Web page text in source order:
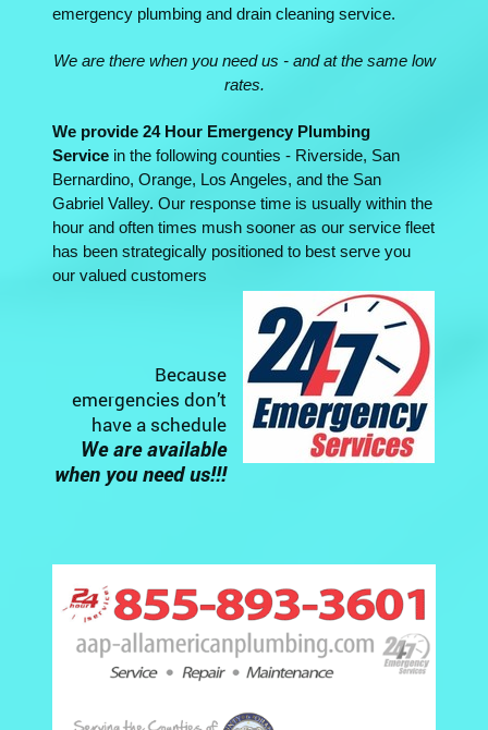
emergency plumbing and drain cleaning service.
We are there when you need us - and at the same low
rates.
We provide 24 Hour Emergency Plumbing
Service in the following counties - Riverside, San
Bernardino, Orange, Los Angeles, and the San
Gabriel Valley. Our response time is usually within the
hour and often times mush sooner as our service fleet
has been strategically positioned to best serve you
our valued customers
Because
emergencies don’t
have a schedule
We are available
when you need us!!!